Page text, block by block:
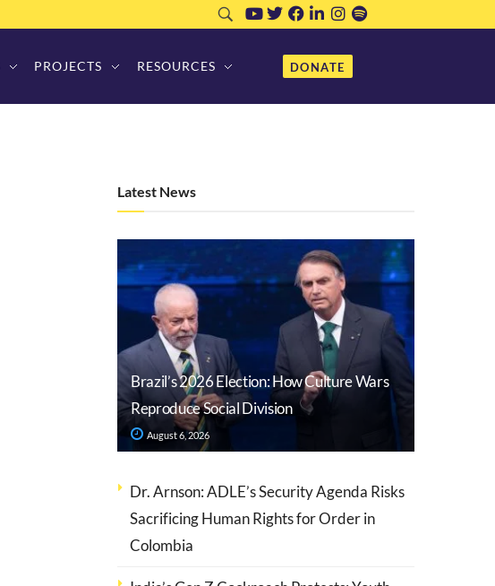
PROJECTS RESOURCES DONATE
Latest News
Brazil’s 2026 Election: How Culture Wars
Reproduce Social Division
August 6, 2026
Dr. Arnson: ADLE’s Security Agenda Risks
Sacrificing Human Rights for Order in
Colombia